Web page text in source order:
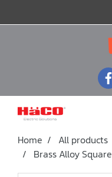
Home All products
Brass Alloy Square